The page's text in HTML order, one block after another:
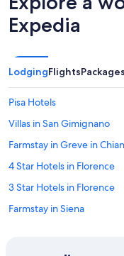
Expedia
LodgingFlightsPackages
Pisa Hotels
Villas in San Gimignano
Farmstay in Greve in
4 Star Hotels in Florence
3 Star Hotels in Florence
Farmstay in Siena